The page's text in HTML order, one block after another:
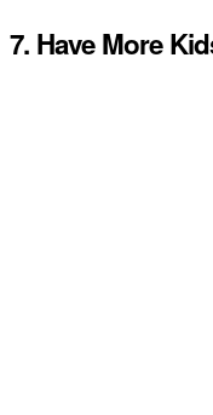
7. Have More